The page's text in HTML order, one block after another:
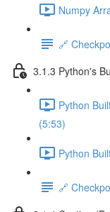
Numpy
🔗
3.1.3 Python's
Python
(5:53)
Python
🔗